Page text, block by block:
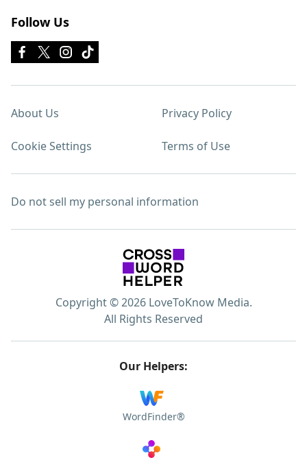
Follow Us
About Us Privacy Policy
Cookie Settings Terms of Use
Do not sell my personal information
Copyright © 2026 LoveToKnow Media.
All Rights Reserved
Our Helpers:
WordFinder®